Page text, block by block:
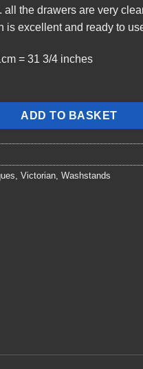
the drawers are very
is excellent and ready to
= 31 3/4 inches
ADD TO BASKET
Victorian Washstands